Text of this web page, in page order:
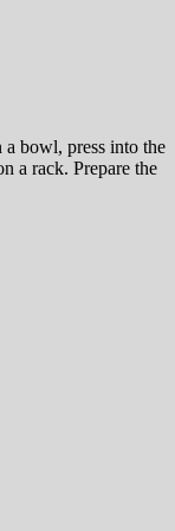
a bowl, press into the
a rack. Prepare the